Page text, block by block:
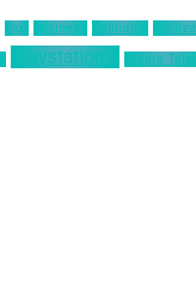
blog business California
Playstation 4 Sakura